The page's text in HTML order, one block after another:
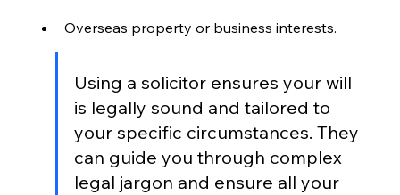
Overseas property or business interests.
Using a solicitor ensures your will
is legally sound and tailored to
your specific circumstances. They
can guide you through complex
legal jargon and ensure all your